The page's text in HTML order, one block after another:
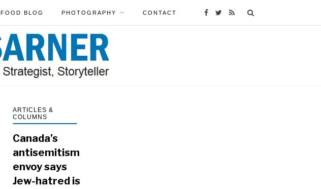
FOOD BLOG PHOTOGRAPHY CONTACT
ARTICLES &
COLUMNS
Canada’s
antisemitism
envoy says
Jew-hatred is